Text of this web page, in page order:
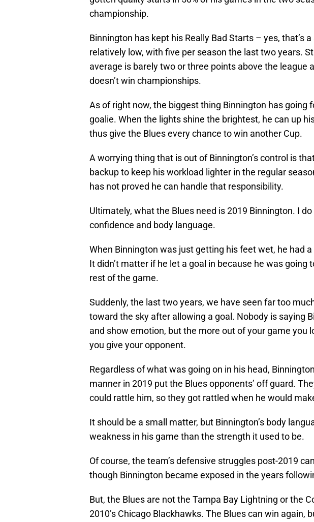
championship.
Binnington has kept his Really Bad Starts – yes, that’s
relatively low, with five per season the last two years.
average is barely two or three points above the league
doesn’t win championships.
As of right now, the biggest thing Binnington has going
goalie. When the lights shine the brightest, he can up
thus give the Blues every chance to win another Cup.
A worrying thing that is out of Binnington’s control is
backup to keep his workload lighter in the regular
has not proved he can handle that responsibility.
Ultimately, what the Blues need is 2019 Binnington. I
confidence and body language.
When Binnington was just getting his feet wet, he had
It didn’t matter if he let a goal in because he was going
rest of the game.
Suddenly, the last two years, we have seen far too
toward the sky after allowing a goal. Nobody is saying
and show emotion, but the more out of your game you
you give your opponent.
Regardless of what was going on in his head,
manner in 2019 put the Blues opponents’ off guard.
could rattle him, so they got rattled when he would
It should be a small matter, but Binnington’s body
weakness in his game than the strength it used to be.
Of course, the team’s defensive struggles post-2019
though Binnington became exposed in the years
But, the Blues are not the Tampa Bay Lightning or the
2010’s Chicago Blackhawks. The Blues can win again,